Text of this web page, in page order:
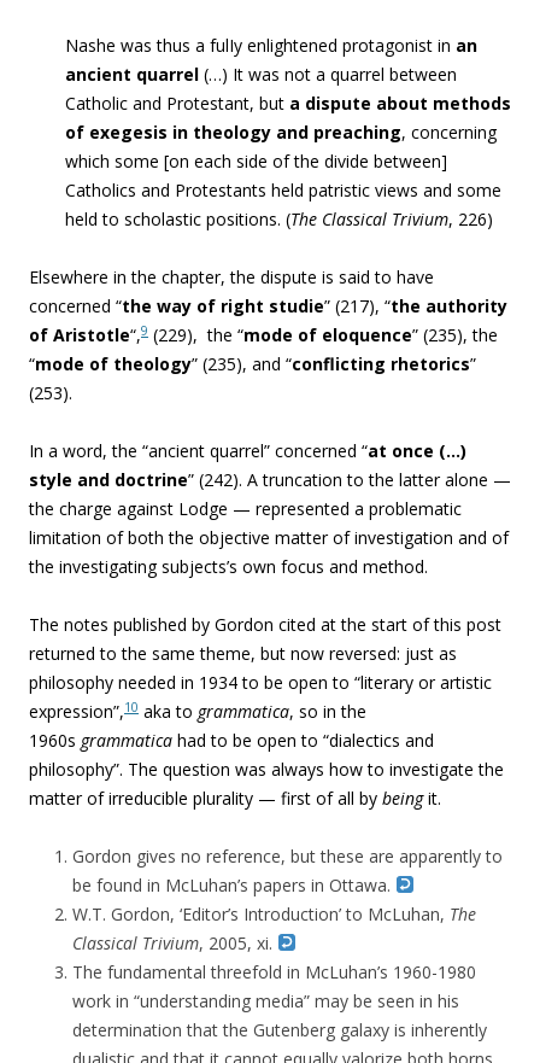
Nashe was thus a fulIy enlightened protagonist in an
ancient quarrel (…) It was not a quarrel between
Catholic and Protestant, but a dispute about methods
of exegesis in theology and preaching, concerning
which some [on each side of the divide between]
Catholics and Protestants held patristic views and some
held to scholastic positions. (The Classical Trivium, 226)
Elsewhere in the chapter, the dispute is said to have
concerned “the way of right studie” (217), “the authority
of Aristotle“,9 (229), the “mode of eloquence” (235), the
“mode of theology” (235), and “conflicting rhetorics”
(253).
In a word, the “ancient quarrel” concerned “at once (…)
style and doctrine” (242). A truncation to the latter alone —
the charge against Lodge — represented a problematic
limitation of both the objective matter of investigation and of
the investigating subjects’s own focus and method.
The notes published by Gordon cited at the start of this post
returned to the same theme, but now reversed: just as
philosophy needed in 1934 to be open to “literary or artistic
expression”,10 aka to grammatica, so in the
1960s grammatica had to be open to “dialectics and
philosophy”. The question was always how to investigate the
matter of irreducible plurality — first of all by beingit.
Gordon gives no reference, but these are apparently to
be found in McLuhan’s papers in Ottawa.
W.T. Gordon, ‘Editor’s Introduction’ to McLuhan, The
Classical Trivium, 2005, xi.
The fundamental threefold in McLuhan’s 1960-1980
work in “understanding media” may be seen in his
determination that the Gutenberg galaxy is inherently